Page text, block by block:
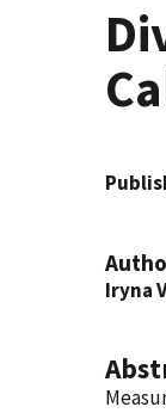
Iryna